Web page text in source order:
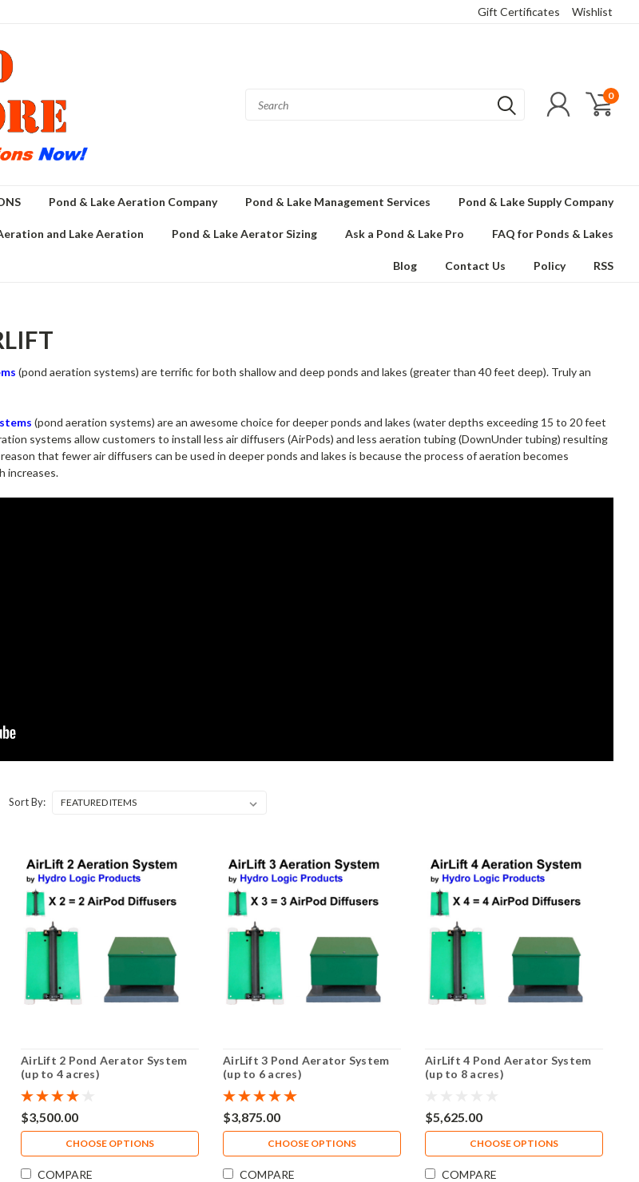
Gift Certificates Wishlist
0
Pond & Lake Aeration Company Pond & Lake Management Services Pond & Lake Supply Company
and Lake Aeration Pond & Lake Aerator Sizing Ask a Pond & Lake Pro FAQ for Ponds & Lakes
Blog Contact Us Policy RSS
(pond aeration systems) are terrific for both shallow and deep ponds and lakes (greater than 40 feet deep). Truly an
(pond aeration systems) are an awesome choice for deeper ponds and lakes (water depths exceeding 15 to 20 feet
systems allow customers to install less air diffusers (AirPods) and less aeration tubing (DownUnder tubing) resulting
that fewer air diffusers can be used in deeper ponds and lakes is because the process of aeration becomes
increases.
Sort By:
AirLift 2 Pond Aerator System
(up to 4 acres)
$3,500.00
CHOOSE OPTIONS
COMPARE
AirLift 3 Pond Aerator System
(up to 6 acres)
$3,875.00
CHOOSE OPTIONS
COMPARE
AirLift 4 Pond Aerator System
(up to 8 acres)
$5,625.00
CHOOSE OPTIONS
COMPARE